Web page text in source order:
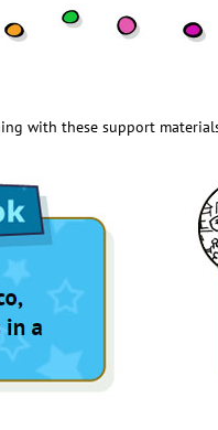
with these support